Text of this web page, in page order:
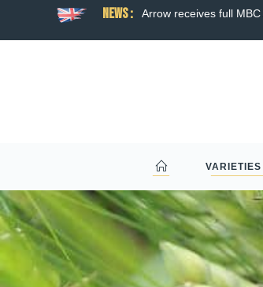
News :
broad hybrid wheat Arrow receives full
VARIETIES